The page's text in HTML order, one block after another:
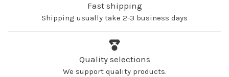
Fast shipping
Shipping usually take 2-3 business days
Quality selections
We support quality products.